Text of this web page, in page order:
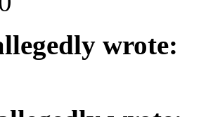
wrote: